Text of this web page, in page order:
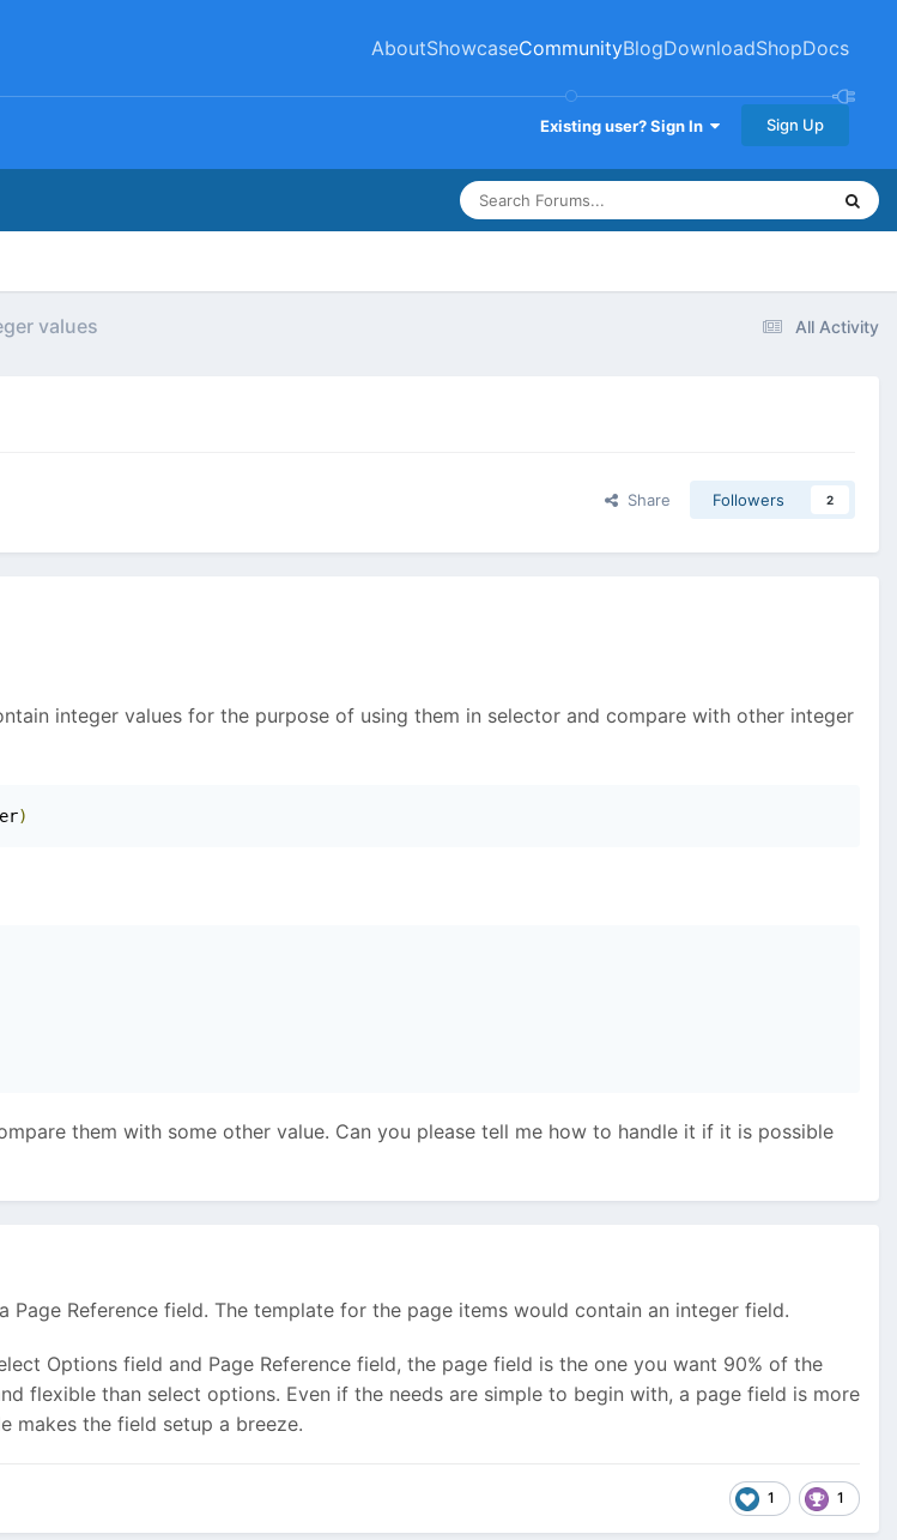
AboutShowcaseCommunityBlogDownloadShopDocs
Existing user? Sign In Sign Up
All Activity
values
Share Followers 2
integer values for the purpose of using them in selector and compare with other integer
)
them with some other value. Can you please tell me how to handle it if it is possible
Reference field. The template for the page items would contain an integer field.
Options field and Page Reference field, the page field is the one you want 90% of the
flexible than select options. Even if the needs are simple to begin with, a page field is more
makes the field setup a breeze.
1 1